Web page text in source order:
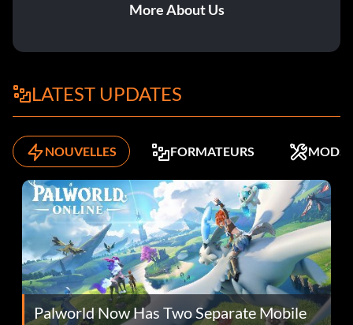
More About Us
LATEST UPDATES
NOUVELLES FORMATEURS MODS
Palworld Now Has Two Separate Mobile